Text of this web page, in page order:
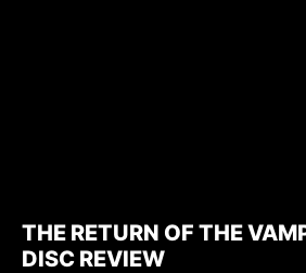
THE RETURN OF THE
DISC REVIEW